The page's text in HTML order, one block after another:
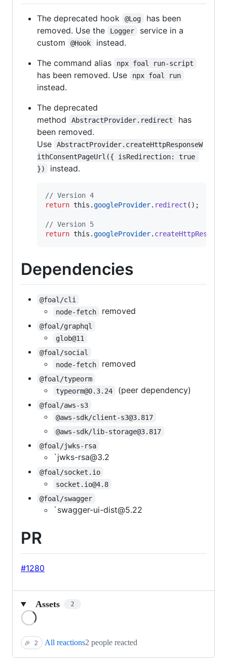
The deprecated hook @Log
has been
removed. Use the
Logger
service in a
custom
@Hook
instead.
The command alias
npx foal run-script
has been removed. Use npx foal run
instead.
The deprecated
method
AbstractProvider.redirect
has
been removed.
Use
AbstractProvider.createHttpResponseW
ithConsentPageUrl({ isRedirection: true
})
instead.
// Version 4
return this .googleProvider. redirect ( ) ;
// Version 5
return this .googleProvider.
Dependencies
@foal/cli
node-fetch
removed
@foal/graphql
glob@11
@foal/social
node-fetch
removed
@foal/typeorm
typeorm@0.3.24
(peer dependency)
@foal/aws-s3
@aws-sdk/client-s3@3.817
@aws-sdk/lib-storage@3.817
@foal/jwks-rsa
`jwks-rsa@3.2
@foal/socket.io
socket.io@4.8
@foal/swagger
`swagger-ui-dist@5.22
PR
#1280
Assets 2
🎉 2 All reactions2 people reacted